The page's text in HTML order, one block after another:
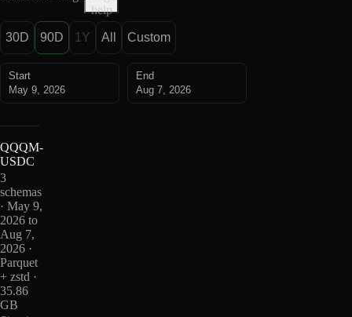
help
30D 90D 1Y All Custom
Start
May 9, 2026
End
Aug 7, 2026
QQQM-
USDC
3
schemas
· May 9,
2026 to
Aug 7,
2026 ·
Parquet
+ zstd ·
35.86
GB